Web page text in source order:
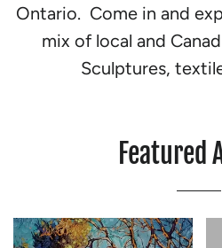
Ontario. Come in and
mix of local and
Sculptures,
Featured